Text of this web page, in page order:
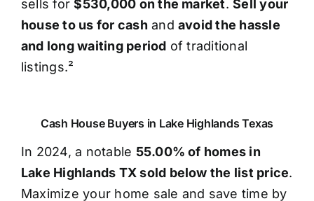
sells for$530,000 on the market.Sell your
house to us for cash and avoid the hassle
and long waiting period of traditional
listings.²
Cash House Buyers in Lake Highlands Texas
In 2024, a notable 55.00% of homes in
Lake Highlands TX sold below the list price.
Maximize your home sale and save time by